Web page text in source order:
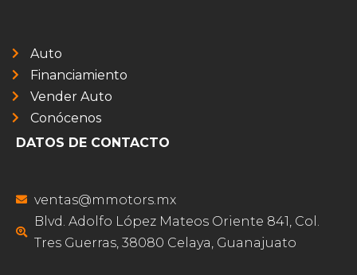
Auto
Financiamiento
Vender Auto
Conócenos
DATOS DE CONTACTO
ventas@mmotors.mx
Blvd. Adolfo López Mateos Oriente 841, Col.
Tres Guerras, 38080 Celaya, Guanajuato